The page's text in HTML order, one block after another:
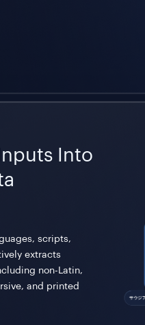
Into
scripts,
extracts
non-Latin,
and printed